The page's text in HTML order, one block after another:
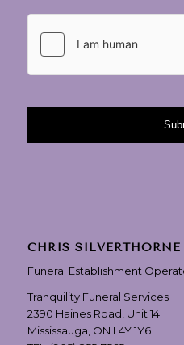
CHRIS
Funeral Establishment
Tranquility Funeral Services
2390 Haines Road, Unit 14
Mississauga, ON L4Y 1Y6